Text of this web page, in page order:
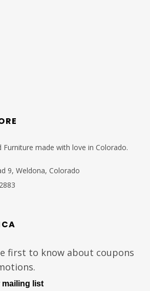
made with love in Colorado.
9, Weldona, Colorado
first to know about coupons
list